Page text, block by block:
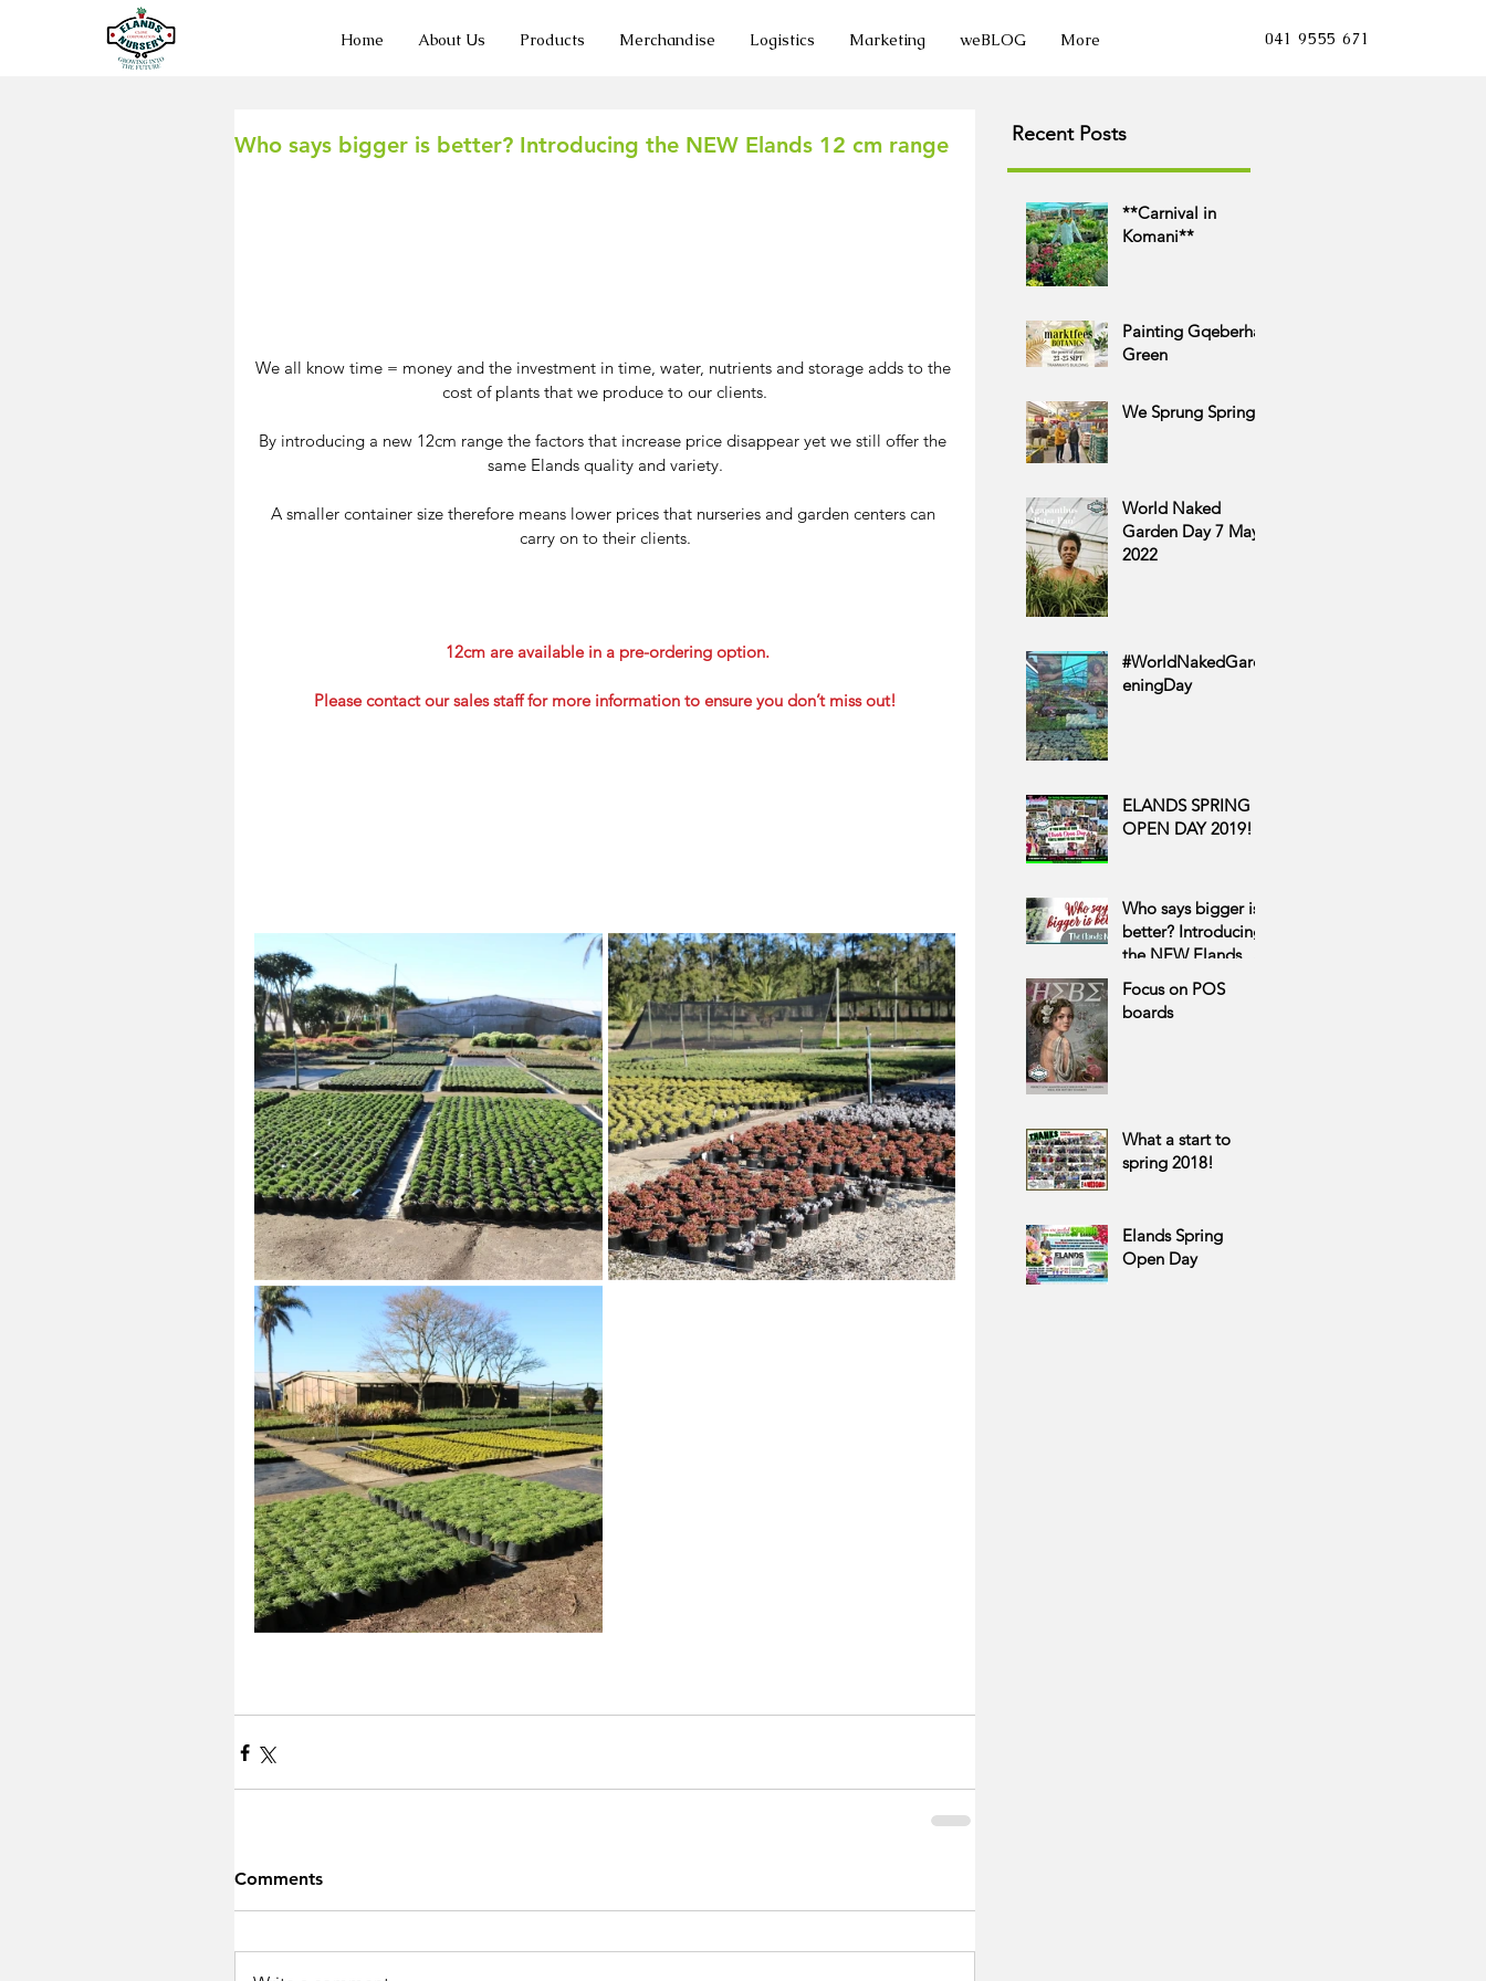
Home About Us Products Merchandise Logistics Marketing weBLOG More 041 9555 671
Who says bigger is better? Introducing the NEW Elands 12 cm range
We all know time = money and the investment in time, water, nutrients and storage adds to the
cost of plants that we produce to our clients.
By introducing a new 12cm range the factors that increase price disappear yet we still offer the
same Elands quality and variety.
A smaller container size therefore means lower prices that nurseries and garden centers can
carry on to their clients.
12cm are available in a pre-ordering option.
Please contact our sales staff for more information to ensure you don’t miss out!
Comments
Recent Posts
**Carnival in
Komani**
Painting Gqeberha
Green
We Sprung Spring
World Naked
Garden Day 7 May
2022
#WorldNakedGard
eningDay
ELANDS SPRING
OPEN DAY 2019!
Who says bigger is
better? Introducing
the NEW Elands 12
cm range
Focus on POS
boards
What a start to
spring 2018!
Elands Spring
Open Day
Growing into the